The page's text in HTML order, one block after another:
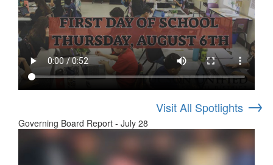
Visit All Spotlights →
Governing Board Report - July 28